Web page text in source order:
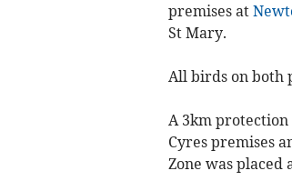
premises at
St Mary.
All birds on both
A 3km protection
Cyres premises
Zone was placed